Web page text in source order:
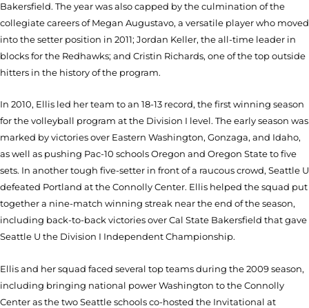
Bakersfield. The year was also capped by the culmination of the
collegiate careers of Megan Augustavo, a versatile player who moved
into the setter position in 2011; Jordan Keller, the all-time leader in
blocks for the Redhawks; and Cristin Richards, one of the top outside
hitters in the history of the program.
In 2010, Ellis led her team to an 18-13 record, the first winning season
for the volleyball program at the Division I level. The early season was
marked by victories over Eastern Washington, Gonzaga, and Idaho,
as well as pushing Pac-10 schools Oregon and Oregon State to five
sets. In another tough five-setter in front of a raucous crowd, Seattle U
defeated Portland at the Connolly Center. Ellis helped the squad put
together a nine-match winning streak near the end of the season,
including back-to-back victories over Cal State Bakersfield that gave
Seattle U the Division I Independent Championship.
Ellis and her squad faced several top teams during the 2009 season,
including bringing national power Washington to the Connolly
Center as the two Seattle schools co-hosted the Invitational at